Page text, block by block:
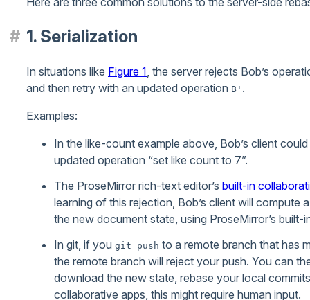
1. Serialization
In situations like Figure 1 , the server rejects Bob’s
and then retry with an updated operation B' .
Examples:
In the like-count example above, Bob’s client
updated operation “set like count to 7”.
The ProseMirror rich-text editor’s built-in
learning of this rejection, Bob’s client will compute
the new document state, using ProseMirror’s
In git, if you git push to a remote branch that has
the remote branch will reject your push. You can
download the new state, rebase your local
collaborative apps, this might require human input.